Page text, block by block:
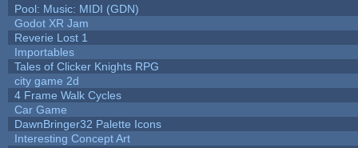
Pool: Music: MIDI (GDN)
Godot XR Jam
Reverie Lost 1
Importables
Tales of Clicker Knights RPG
city game 2d
4 Frame Walk Cycles
Car Game
DawnBringer32 Palette Icons
Interesting Concept Art